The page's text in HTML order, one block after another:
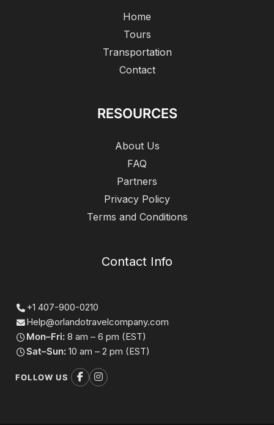
Home
Tours
Transportation
Contact
RESOURCES
About Us
FAQ
Partners
Privacy Policy
Terms and Conditions
Contact Info
+1 407-900-0210
Help@orlandotravelcompany.com
Mon–Fri: 8 am – 6 pm (EST)
Sat–Sun: 10 am – 2 pm (EST)
FOLLOW US